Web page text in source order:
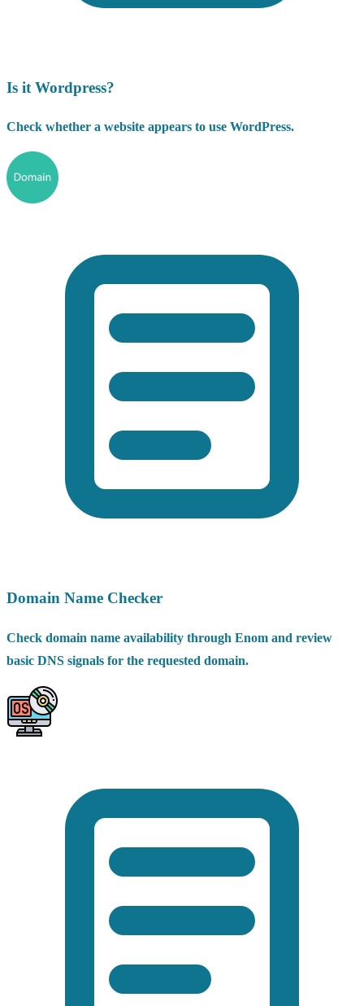
Is it Wordpress?
Check whether a website appears to use WordPress.
Domain Name Checker
Check domain name availability through Enom and review
basic DNS signals for the requested domain.